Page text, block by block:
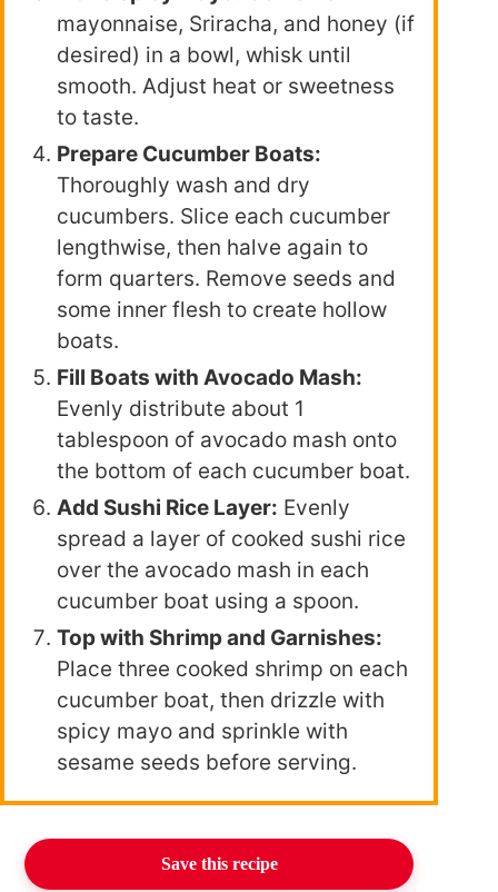
mayonnaise, Sriracha, and honey (if
desired) in a bowl, whisk until
smooth. Adjust heat or sweetness
to taste.
Prepare Cucumber Boats:
Thoroughly wash and dry
cucumbers. Slice each cucumber
lengthwise, then halve again to
form quarters. Remove seeds and
some inner flesh to create hollow
boats.
Fill Boats with Avocado Mash:
Evenly distribute about 1
tablespoon of avocado mash onto
the bottom of each cucumber boat.
Add Sushi Rice Layer: Evenly
spread a layer of cooked sushi rice
over the avocado mash in each
cucumber boat using a spoon.
Top with Shrimp and Garnishes:
Place three cooked shrimp on each
cucumber boat, then drizzle with
spicy mayo and sprinkle with
sesame seeds before serving.
Save this recipe